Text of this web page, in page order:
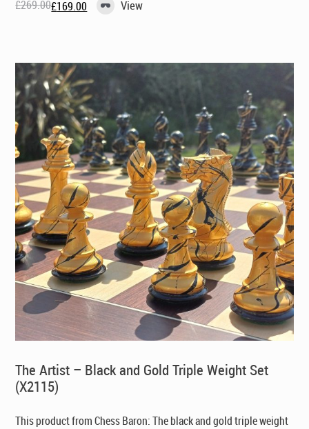
£269.00
Original£169.00
Current View
The Artist – Black and Gold Triple Weight Set
(X2115)
This product from Chess Baron: The black and gold triple weight